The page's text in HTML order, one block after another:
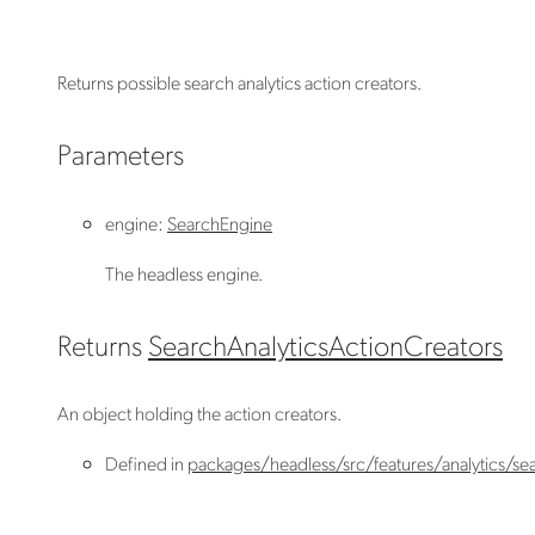
Returns possible search analytics action creators.
Parameters
engine: SearchEngine
The headless engine.
ReturnsSearchAnalyticsActionCreators
An object holding the action creators.
Defined in packages/headless/src/features/analytics/